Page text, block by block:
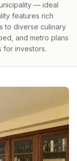
— ideal
features rich
to diverse culinary
and metro plans
for investors.